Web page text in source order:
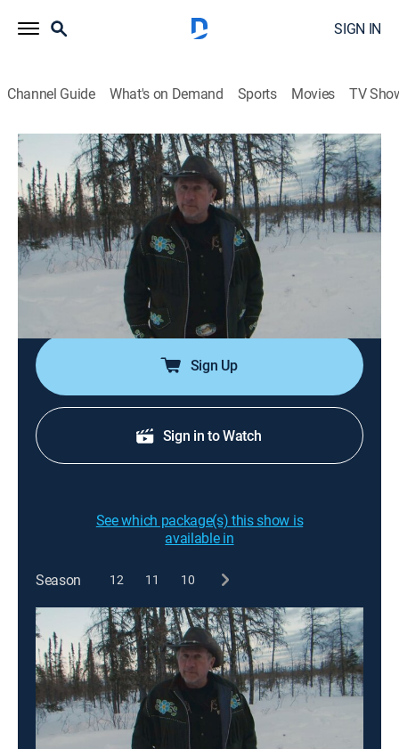
SIGN IN
Channel Guide What's on Demand Sports Movies TV
Ice Road Truckers
S9 E10 | Icy Alliance
0h 42m|TVPG| Reality, Science, Technology|HISTORY Vault|
2015
Lisa and Todd struggle to complete their daring joint
venture across the frozen Hudson Bay; Darrell braves
the most torn up trail remaining on the winter roads;
Art must face the last open ice crossing.
Sign Up
Sign in to Watch
See which package(s) this show is
available in
Season 12 11 10